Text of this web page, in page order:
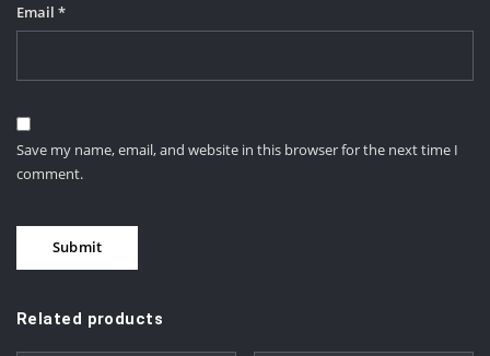
Email *
Save my name, email, and website in this browser for the next time I
comment.
Related products